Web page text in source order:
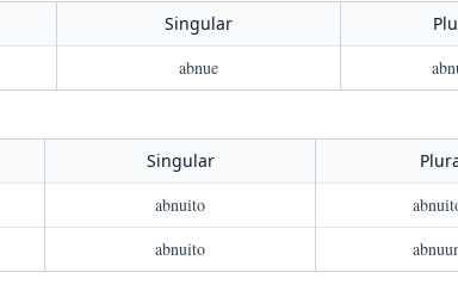
Singular
abnue
Singular
abnuito
abnuito